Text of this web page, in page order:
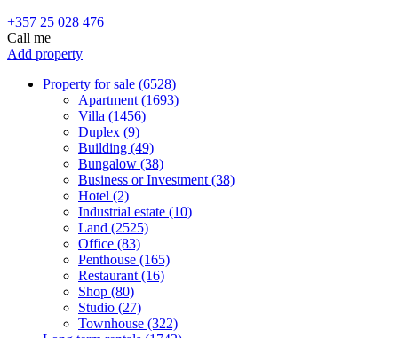
+357 25 028 476
Call me
Add property
Property for sale (6528)
Apartment (1693)
Villa (1456)
Duplex (9)
Building (49)
Bungalow (38)
Business or Investment (38)
Hotel (2)
Industrial estate (10)
Land (2525)
Office (83)
Penthouse (165)
Restaurant (16)
Shop (80)
Studio (27)
Townhouse (322)